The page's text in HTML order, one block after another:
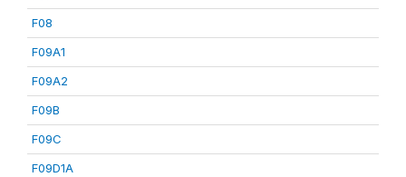
F08
F09A1
F09A2
F09B
F09C
F09D1A